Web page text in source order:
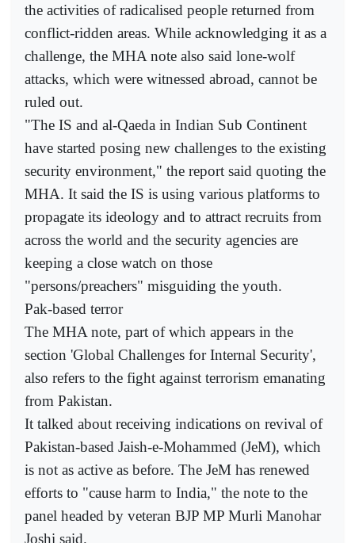
the activities of radicalised people returned from
conflict-ridden areas. While acknowledging it as a
challenge, the MHA note also said lone-wolf
attacks, which were witnessed abroad, cannot be
ruled out.
"The IS and al-Qaeda in Indian Sub Continent
have started posing new challenges to the existing
security environment," the report said quoting the
MHA. It said the IS is using various platforms to
propagate its ideology and to attract recruits from
across the world and the security agencies are
keeping a close watch on those
"persons/preachers" misguiding the youth.
Pak-based terror
The MHA note, part of which appears in the
section 'Global Challenges for Internal Security',
also refers to the fight against terrorism emanating
from Pakistan.
It talked about receiving indications on revival of
Pakistan-based Jaish-e-Mohammed (JeM), which
is not as active as before. The JeM has renewed
efforts to "cause harm to India," the note to the
panel headed by veteran BJP MP Murli Manohar
Joshi said.